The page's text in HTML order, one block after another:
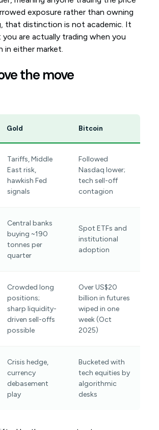
exposure rather than owning
that distinction is not academic. It
are actually trading when you
in either market.
the move
Gold Bitcoin
Tariffs, Middle
East risk,
hawkish Fed
signals
Followed
Nasdaq lower;
tech sell-off
contagion
Central banks
buying ~190
tonnes per
quarter
Spot ETFs and
institutional
adoption
Crowded long
positions;
sharp liquidity-
driven sell-offs
possible
Over US$20
billion in futures
wiped in one
week (Oct
2025)
Crisis hedge,
currency
debasement
play
Bucketed with
tech equities by
algorithmic
desks